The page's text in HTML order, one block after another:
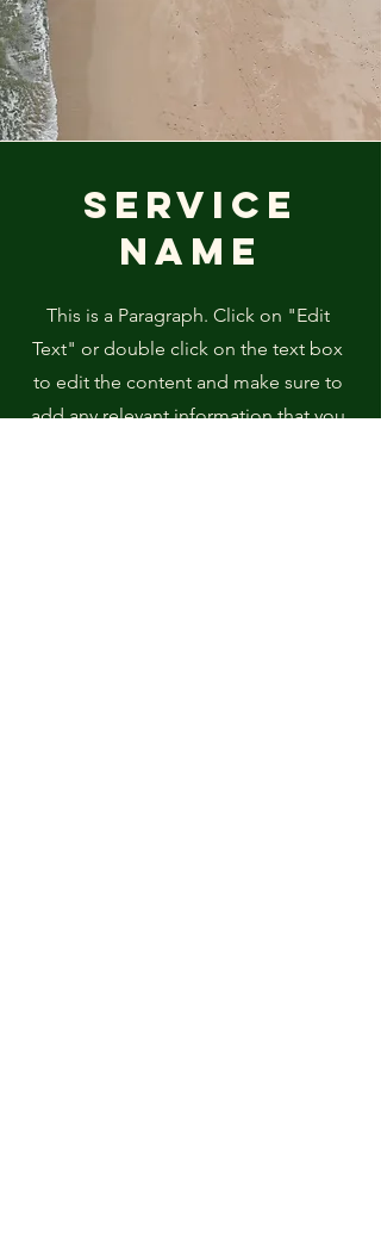
Service
Name
This is a Paragraph. Click on "Edit
Text" or double click on the text box
to edit the content and make sure to
add any relevant information that you